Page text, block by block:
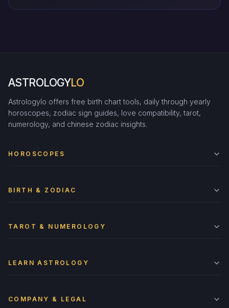
ASTROLOGYLO
Astrologylo offers free birth chart tools, daily through yearly
horoscopes, zodiac sign guides, love compatibility, tarot,
numerology, and chinese zodiac insights.
HOROSCOPES
BIRTH & ZODIAC
TAROT & NUMEROLOGY
LEARN ASTROLOGY
COMPANY & LEGAL